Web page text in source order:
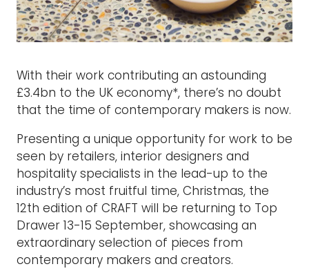
With their work contributing an astounding
£3.4bn to the UK economy*, there’s no doubt
that the time of contemporary makers is now.
Presenting a unique opportunity for work to be
seen by retailers, interior designers and
hospitality specialists in the lead-up to the
industry’s most fruitful time, Christmas, the
12th edition of CRAFT will be returning to Top
Drawer 13-15 September, showcasing an
extraordinary selection of pieces from
contemporary makers and creators.